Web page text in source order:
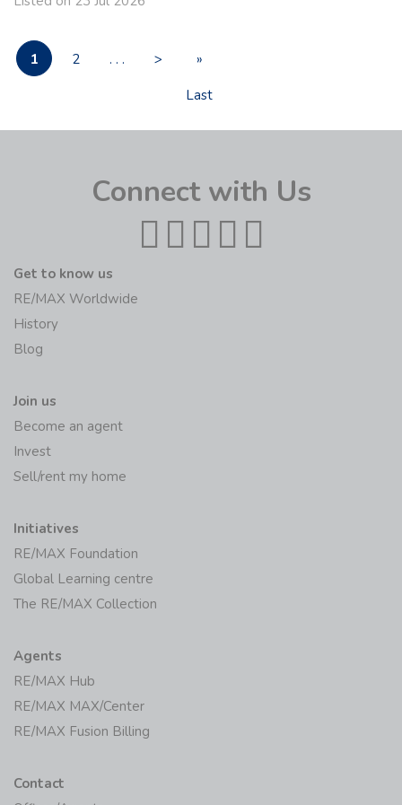
1 2 . . . >
»
Last
Connect with Us
Get to know us
RE/MAX Worldwide
History
Blog
Join us
Become an agent
Invest
Sell/rent my home
Initiatives
RE/MAX Foundation
Global Learning centre
The RE/MAX Collection
Agents
RE/MAX Hub
RE/MAX MAX/Center
RE/MAX Fusion Billing
Contact